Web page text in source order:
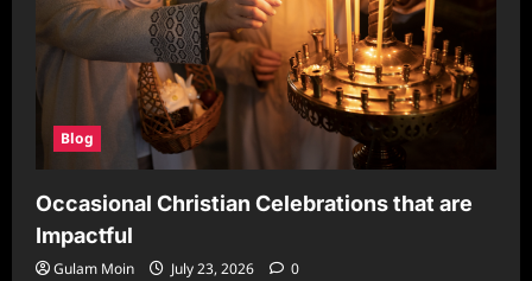
Blog
Occasional Christian Celebrations that are
Impactful
Gulam Moin July 23, 2026 0